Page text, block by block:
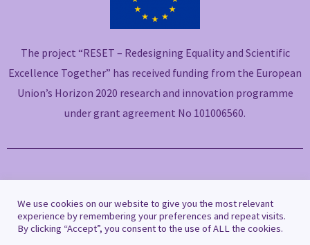
k
-
f
d
n
-
i
n
e
The project “RESET – Redesigning Equality and Scientific
Excellence Together” has received funding from the European
Union’s Horizon 2020 research and innovation programme
under grant agreement No 101006560.
Privacy Policy
We use cookies on our website to give you the most relevant
experience by remembering your preferences and repeat visits.
By clicking “Accept”, you consent to the use of ALL the cookies.